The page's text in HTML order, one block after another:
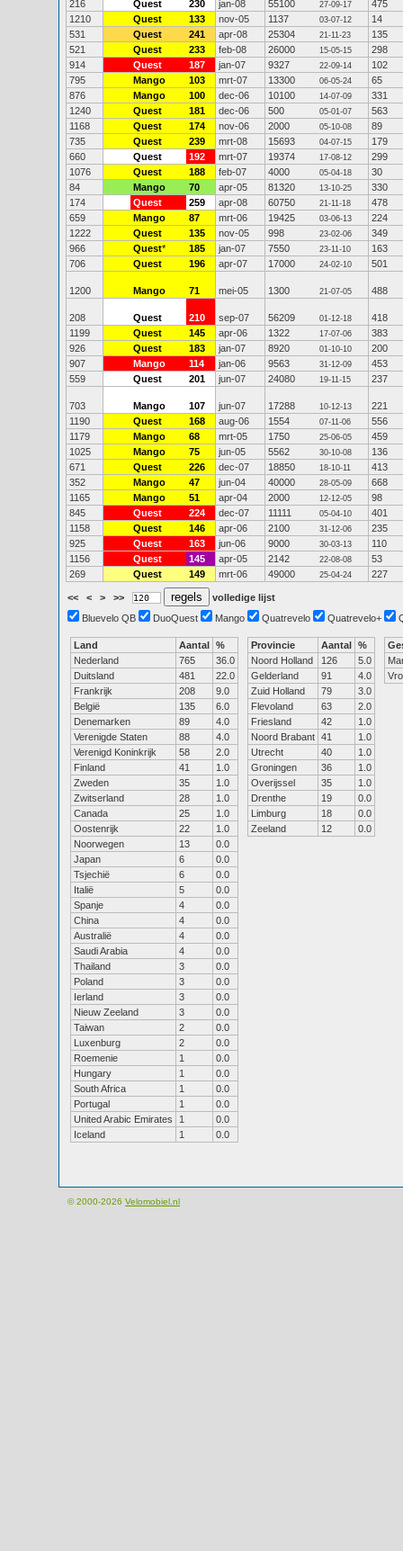
216 Quest 230 jan-08 55100 27-09-17
475
1210
Quest 133 nov-05 1137 03-07-12
14
531
Quest 241 apr-08 25304 21-11-23
135
521
Quest 233 feb-08 26000 15-05-15
298
914
Quest 187 jan-07 9327 22-09-14
102
795
Mango 103 mrt-07 13300 06-05-24
65
876
Mango 100 dec-06 10100 14-07-09
331
1240
Quest 181 dec-06 500 05-01-07
563
1168
Quest 174 nov-06 2000 05-10-08
89
735
Quest 239 mrt-08 15693 04-07-15
179
660
Quest 192 mrt-07 19374 17-08-12
299
1076
Quest 188 feb-07 4000 05-04-18
30
84
Mango 70 apr-05 81320 13-10-25
330
174
Quest 259 apr-08 60750 21-11-18
478
659
Mango 87 mrt-06 19425 03-06-13
224
1222
Quest 135 nov-05 998 23-02-06
349
966
Quest* 185 jan-07 7550 23-11-10
163
706
Quest 196 apr-07 17000 24-02-10 501
1200 Mango 71 mei-05 1300 21-07-05 488
208 Quest 210 sep-07 56209 01-12-18
418
1199
Quest 145 apr-06 1322 17-07-06
383
926
Quest 183 jan-07 8920 01-10-10
200
907
Mango 114 jan-06 9563 31-12-09
453
559
Quest 201 jun-07 24080 19-11-15 237
703 Mango 107 jun-07 17288 10-12-13
221
1190
Quest 168 aug-06 1554 07-11-06
556
1179
Mango 68 mrt-05 1750 25-06-05
459
1025
Mango 75 jun-05 5562 30-10-08
136
671
Quest 226 dec-07 18850 18-10-11
413
352
Mango 47 jun-04 40000 28-05-09
668
1165
Mango 51 apr-04 2000 12-12-05
98
845
Quest 224 dec-07 11111 05-04-10
401
1158
Quest 146 apr-06 2100 31-12-06
235
925
Quest 163 jun-06 9000 30-03-13
110
1156
Quest 145 apr-05 2142 22-08-08
53
269
Quest 149 mrt-06 49000 25-04-24 227
<< < > >>
volledige lijst
Bluevelo QB
DuoQuest Mango Quatrevelo Quatrevelo+
Land Aantal %
Nederland
765
36.0
Duitsland
481
22.0
Frankrijk
208
9.0
België
135
6.0
Denemarken
89
4.0
Verenigde Staten
88
4.0
Verenigd Koninkrijk
58
2.0
Finland
41
1.0
Zweden
35
1.0
Zwitserland
28
1.0
Canada
25
1.0
Oostenrijk
22
1.0
Noorwegen
13
0.0
Japan
6
0.0
Tsjechië
6
0.0
Italië
5
0.0
Spanje
4
0.0
China
4
0.0
Australië
4
0.0
Saudi Arabia
4
0.0
Thailand
3
0.0
Poland
3
0.0
Ierland
3
0.0
Nieuw Zeeland
3
0.0
Taiwan
2
0.0
Luxenburg
2
0.0
Roemenie
1
0.0
Hungary
1
0.0
South Africa
1
0.0
Portugal
1
0.0
United Arabic Emirates
1
0.0
Iceland
1 0.0
Provincie Aantal %
Noord Holland
126
5.0
Gelderland
91
4.0
Zuid Holland
79
3.0
Flevoland
63
2.0
Friesland
42
1.0
Noord Brabant 41
1.0
Utrecht
40
1.0
Groningen
36
1.0
Overijssel
35
1.0
Drenthe
19
0.0
Limburg
18
0.0
Zeeland
12 0.0
© 2000-2026 Velomobiel.nl